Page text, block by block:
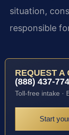
situation,
responsible
REQUEST A
(888) 437-
Toll-free intake ·
Start